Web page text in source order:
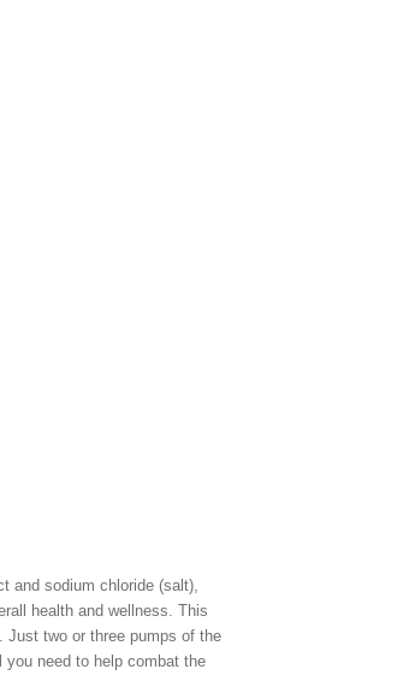
and sodium chloride (salt),
health and wellness. This
Just two or three pumps of the
need to help combat the